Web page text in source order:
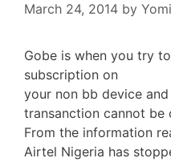
March 24, 2014 by
Gobe is when you try
subscription on
your non bb device
transanction cannot be
From the information
Airtel Nigeria has